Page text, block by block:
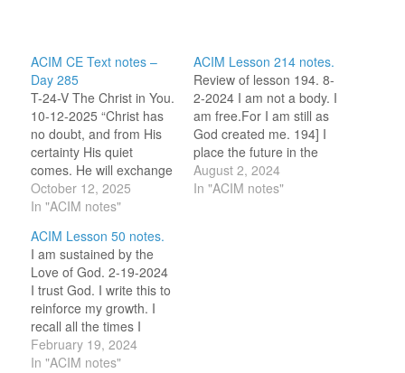
ACIM CE Text notes –
Day 285
T-24-V The Christ in You.
10-12-2025 “Christ has
no doubt, and from His
certainty His quiet
comes. He will exchange
His certainty for all your
doubts, if you agree that
that this oneness is
forever endless,
timeless, and within your
grasp because your
hands…
October 12, 2025
In "ACIM notes"
ACIM Lesson 214 notes.
Review of lesson 194. 8-
2-2024 I am not a body. I
am free.For I am still as
God created me. 194] I
place the future in the
Hands of God. (For this
review period, I am
August 2, 2024
In "ACIM notes"
ACIM Lesson 50 notes.
I am sustained by the
Love of God. 2-19-2024
I trust God. I write this to
reinforce my growth. I
recall all the times I
corrected myself by
stating that my
February 19, 2024
In "ACIM notes"